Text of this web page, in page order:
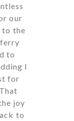
our
to the
to
I
for
joy
to